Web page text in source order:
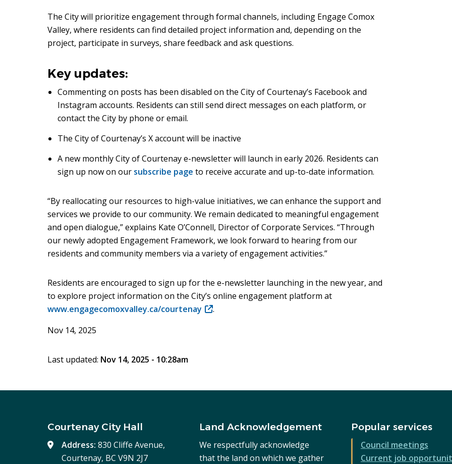
The City will prioritize engagement through formal channels, including Engage Comox
Valley, where residents can find detailed project information and, depending on the
project, participate in surveys, share feedback and ask questions.
Key updates:
Commenting on posts has been disabled on the City of Courtenay’s Facebook and
Instagram accounts. Residents can still send direct messages on each platform, or
contact the City by phone or email.
The City of Courtenay’s X account will be inactive
A new monthly City of Courtenay e-newsletter will launch in early 2026. Residents can
sign up now on our subscribe page to receive accurate and up-to-date information.
“By reallocating our resources to high-value initiatives, we can enhance the support and
services we provide to our community. We remain dedicated to meaningful engagement
and open dialogue,” explains Kate O’Connell, Director of Corporate Services. “Through
our newly adopted Engagement Framework, we look forward to hearing from our
residents and community members via a variety of engagement activities.”
Residents are encouraged to sign up for the e-newsletter launching in the new year, and
to explore project information on the City’s online engagement platform at
www.engagecomoxvalley.ca/courtenay (opens
.
Nov 14, 2025
Last updated: Nov 14, 2025 - 10:28am
Courtenay City Hall
Address:830 Cliffe Avenue,
Courtenay, BC V9N 2J7
Land Acknowledgement
We respectfully acknowledge
that the land on which we gather
Popular services
Council meetings
Current job